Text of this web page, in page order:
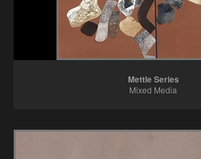
Mettle Series
Mixed Media